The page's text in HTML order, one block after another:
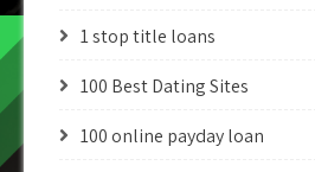
1 stop title loans
100 Best Dating Sites
100 online payday loan